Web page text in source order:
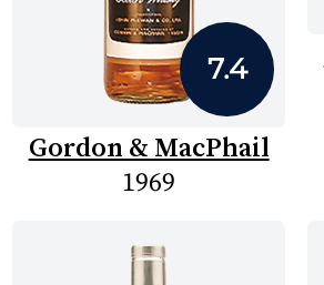
7.4
Gordon & MacPhail
1969